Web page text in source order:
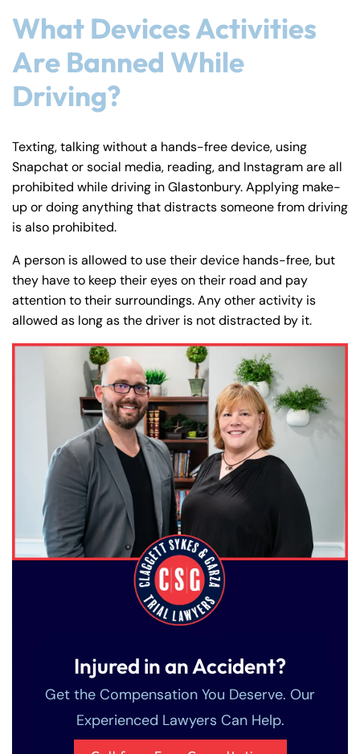
r
What Devices Activities
Are Banned While
Driving?
Texting, talking without a hands-free device, using
Snapchat or social media, reading, and Instagram are all
prohibited while driving in Glastonbury. Applying make-
up or doing anything that distracts someone from driving
is also prohibited.
A person is allowed to use their device hands-free, but
they have to keep their eyes on their road and pay
attention to their surroundings. Any other activity is
allowed as long as the driver is not distracted by it.
Injured in an Accident?
Get the Compensation You Deserve. Our
Experienced Lawyers Can Help.